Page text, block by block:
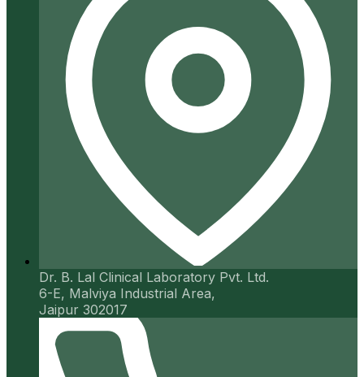
Dr. B. Lal Clinical Laboratory Pvt. Ltd.
6-E, Malviya Industrial Area,
Jaipur 302017